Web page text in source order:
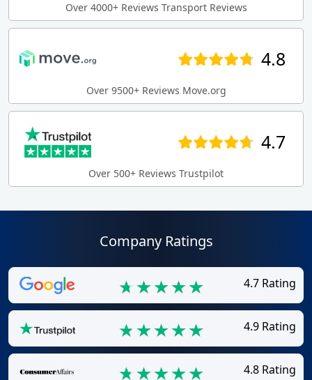
Over 4000+ Reviews Transport Reviews
4.8
Over 9500+ Reviews Move.org
4.7
Over 500+ Reviews Trustpilot
Company Ratings
4.7 Rating
4.9 Rating
4.8 Rating